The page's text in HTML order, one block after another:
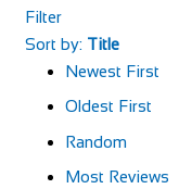
Filter
Sort by: Title
Newest First
Oldest First
Random
Most Reviews